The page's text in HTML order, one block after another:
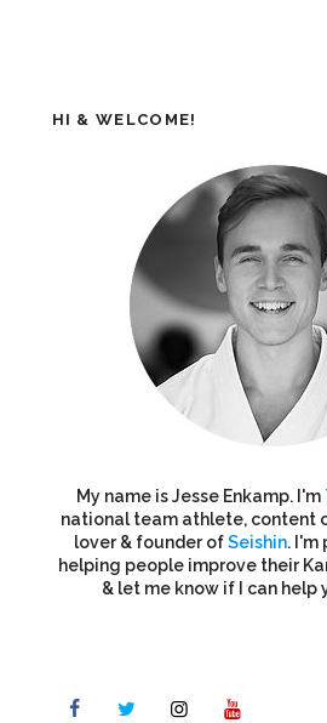
HI & WELCOME!
My name is Jesse Enkamp. I'm
national team athlete, content
lover & founder ofSeishin. I'm
helping people improve their
& let me know if I can help